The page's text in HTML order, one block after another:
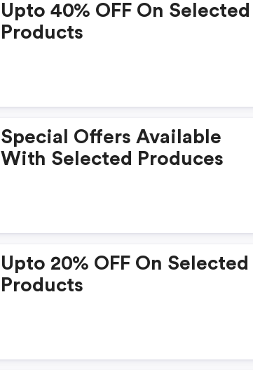
Upto 40% OFF On Selected
Products
Special Offers Available
With Selected Produces
Upto 20% OFF On Selected
Products